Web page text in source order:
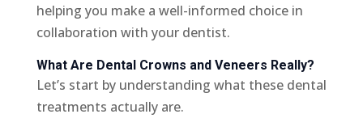
helping you make a well-informed choice in
collaboration with your dentist.
What Are Dental Crowns and Veneers Really?
Let’s start by understanding what these dental
treatments actually are.